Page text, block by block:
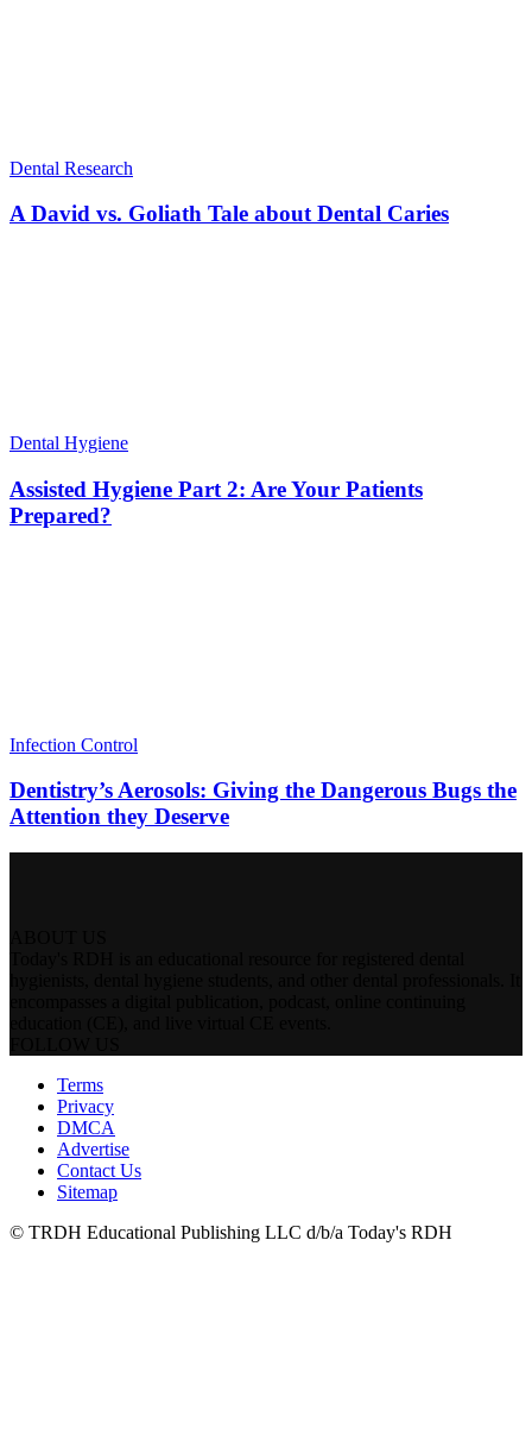
Dental Research
A David vs. Goliath Tale about Dental Caries
Dental Hygiene
Assisted Hygiene Part 2: Are Your Patients
Prepared?
Infection Control
Dentistry’s Aerosols: Giving the Dangerous Bugs the
Attention they Deserve
Terms
Privacy
DMCA
Advertise
Contact Us
Sitemap
© TRDH Educational Publishing LLC d/b/a Today's RDH